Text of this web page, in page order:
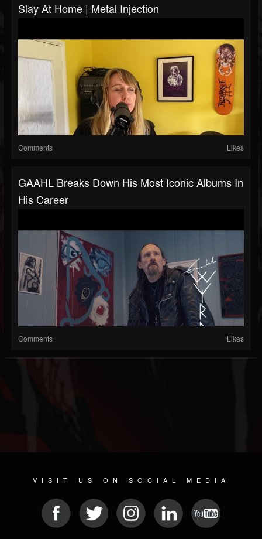
Slay At Home | Metal Injection
Comments Likes
GAAHL Breaks Down His Most Iconic Albums In
His Career
Comments Likes
VISIT US ON SOCIAL MEDIA